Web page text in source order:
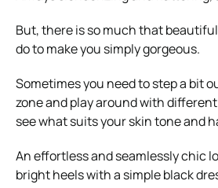
But, there is so much that
do to make you simply gorgeous.
Sometimes you need to step a bit
zone and play around with
see what suits your skin tone and
An effortless and seamlessly chic
bright heels with a simple black